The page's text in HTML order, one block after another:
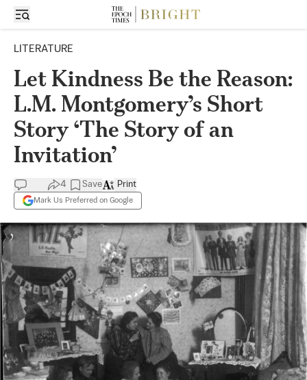
LITERATURE
Let Kindness Be the Reason:
L.M. Montgomery’s Short
Story ‘The Story of an
Invitation’
4 Save
Mark Us Preferred on Google
Print